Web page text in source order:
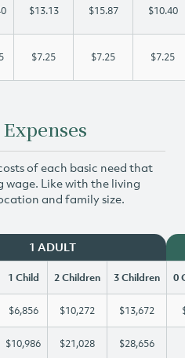
$13.13 $15.87 $10.40
$7.25 $7.25 $7.25
of each basic need that
Like with the living
and family size.
1 ADULT
1 Child 2 Children 3 Children 0
$6,856 $10,272 $13,672
$10,986 $21,028 $28,656